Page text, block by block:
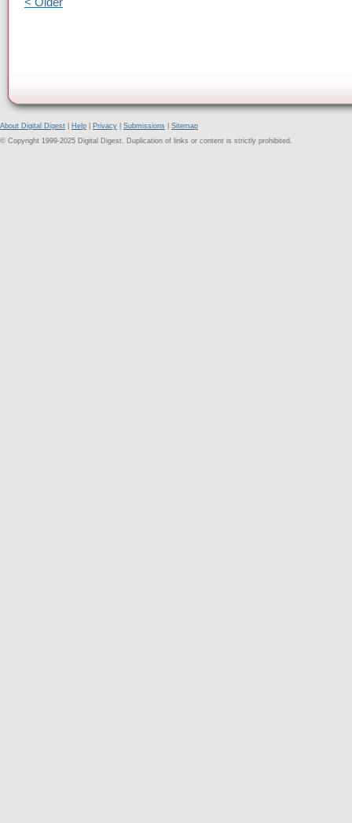
About Digital Digest Help Privacy Submissions
Sitemap
© Copyright 1999-2025 Digital Digest. Duplication of links or content is strictly prohibited.